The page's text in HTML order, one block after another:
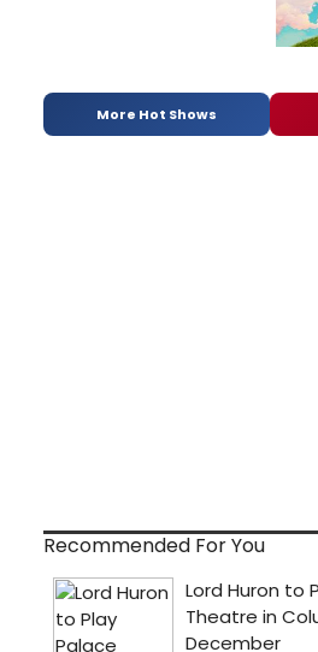
More Hot Shows
Recommended For You